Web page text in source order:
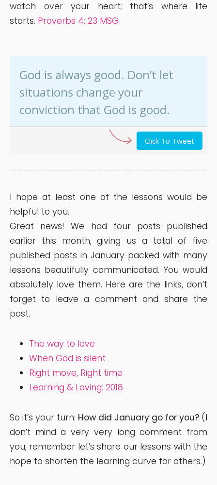
watch over your heart; that’s where life
starts. Proverbs 4: 23 MSG
God is always good. Don’t let
situations change your
conviction that God is good.
Click To Tweet
I hope at least one of the lessons would be
helpful to you.
Great news! We had four posts published
earlier this month, giving us a total of five
published posts in January packed with many
lessons beautifully communicated. You would
absolutely love them. Here are the links, don’t
forget to leave a comment and share the
post.
The way to love
When God is silent
Right move, Right time
Learning & Loving: 2018
So it’s your turn: How did January go for you? (I
don’t mind a very very long comment from
you; remember let’s share our lessons with the
hope to shorten the learning curve for others.)